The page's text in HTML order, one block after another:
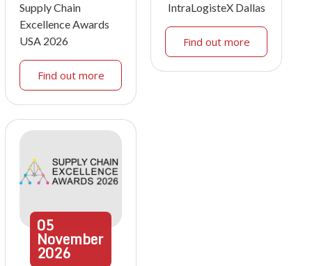
Supply Chain
Excellence Awards
USA 2026
Find out more
IntraLogisteX Dallas
Find out more
05
November
2026